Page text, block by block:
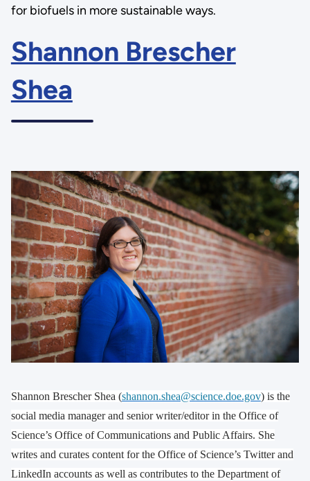
for biofuels in more sustainable ways.
Shannon Brescher
Shea
Shannon Brescher Shea (shannon.shea@science.doe.gov) is the
social media manager and senior writer/editor in the Office of
Science’s Office of Communications and Public Affairs. She
writes and curates content for the Office of Science’s Twitter and
LinkedIn accounts as well as contributes to the Department of